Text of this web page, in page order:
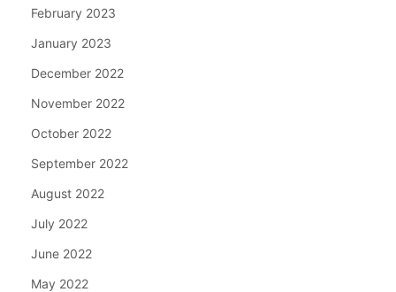
February 2023
January 2023
December 2022
November 2022
October 2022
September 2022
August 2022
July 2022
June 2022
May 2022